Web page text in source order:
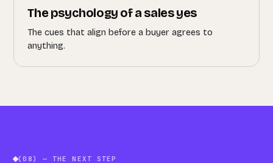
The psychology of a sales yes
The cues that align before a buyer agrees to
anything.
(08) — THE NEXT STEP